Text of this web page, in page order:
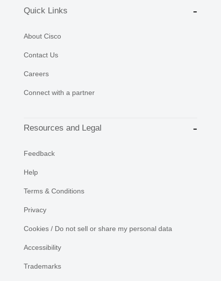
Quick Links
About Cisco
Contact Us
Careers
Connect with a partner
Resources and Legal
Feedback
Help
Terms & Conditions
Privacy
Cookies / Do not sell or share my personal data
Accessibility
Trademarks